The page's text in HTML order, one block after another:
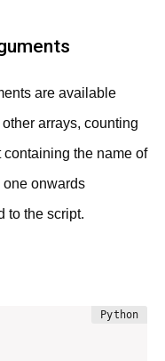
are available
arrays, counting
containing the name of
one onwards
to the script.